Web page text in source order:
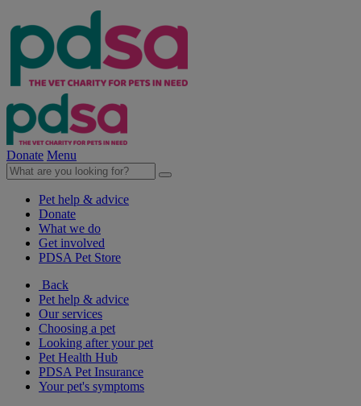
Donate Menu
Pet help & advice
Donate
What we do
Get involved
PDSA Pet Store
Back
Pet help & advice
Our services
Choosing a pet
Looking after your pet
Pet Health Hub
PDSA Pet Insurance
Your pet's symptoms